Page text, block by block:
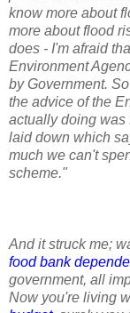
know more about
more about flood
does - I'm afraid
Environment
by Government.
the advice of the
actually doing was
laid down which
much we can't
scheme."
And it struck me;
food bank
government, all
Now you're living